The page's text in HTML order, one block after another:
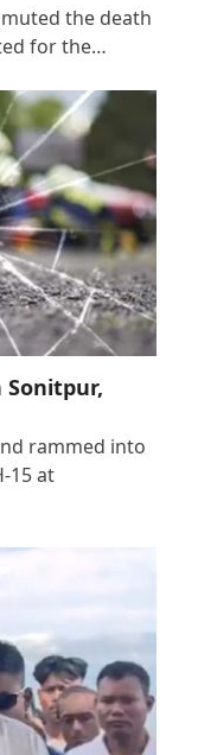
the death
for the…
Sonitpur,
rammed into
15 at